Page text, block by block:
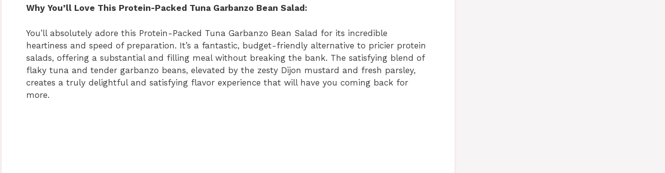
Why You’ll Love This Protein-Packed Tuna Garbanzo Bean Salad:
You’ll absolutely adore this Protein-Packed Tuna Garbanzo Bean Salad for its incredible
heartiness and speed of preparation. It’s a fantastic, budget-friendly alternative to pricier protein
salads, offering a substantial and filling meal without breaking the bank. The satisfying blend of
flaky tuna and tender garbanzo beans, elevated by the zesty Dijon mustard and fresh parsley,
creates a truly delightful and satisfying flavor experience that will have you coming back for
more.